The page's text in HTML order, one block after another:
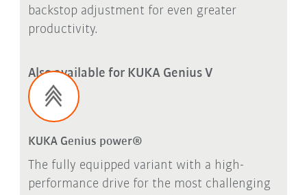
backstop adjustment for even greater
productivity.
Also available for KUKA Genius V
KUKA Genius power®
The fully equipped variant with a high-
performance drive for the most challenging